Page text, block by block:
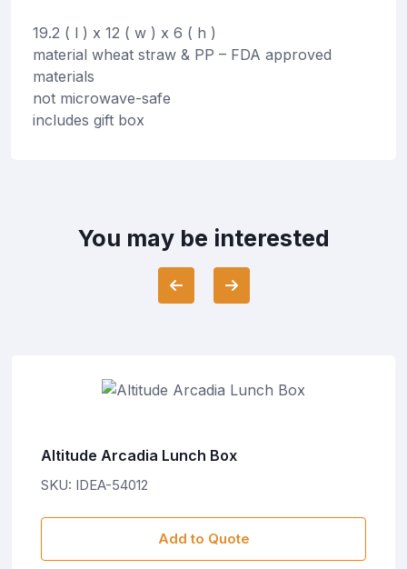
19.2 ( l ) x 12 ( w ) x 6 ( h )
material wheat straw & PP – FDA approved
materials
not microwave-safe
includes gift box
You may be interested
Altitude Arcadia Lunch Box
SKU: IDEA-54012
Add to Quote